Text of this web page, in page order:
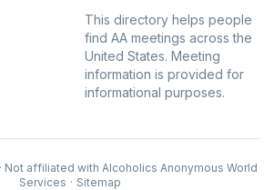
This directory helps people
find AA meetings across the
United States. Meeting
information is provided for
informational purposes.
Not affiliated with Alcoholics Anonymous World
Services · Sitemap